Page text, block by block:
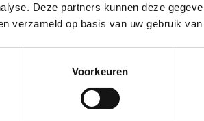
Deze partners kunnen deze
verzameld op basis van uw gebruik
Voorkeuren